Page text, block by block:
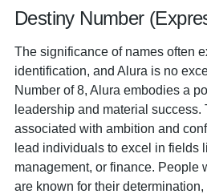
Destiny Number
The significance of names often
identification, and Alura is no
Number of 8, Alura embodies a
leadership and material success.
associated with ambition and
lead individuals to excel in fields
management, or finance. People
are known for their